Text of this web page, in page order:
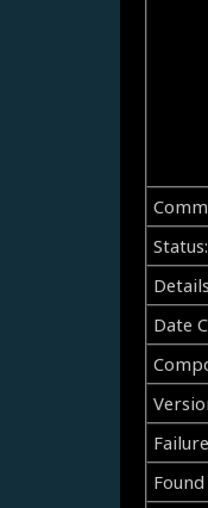
Status:
Details
Date